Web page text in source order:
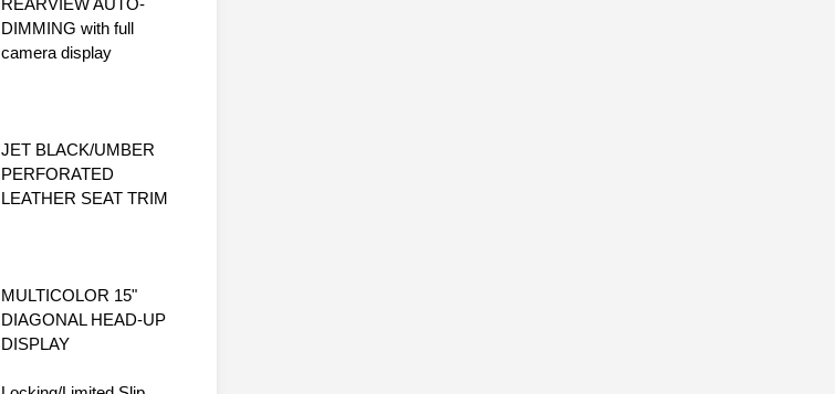
DIMMING with full
camera display
JET BLACK/UMBER
PERFORATED
LEATHER SEAT TRIM
MULTICOLOR 15"
DIAGONAL HEAD-UP
DISPLAY